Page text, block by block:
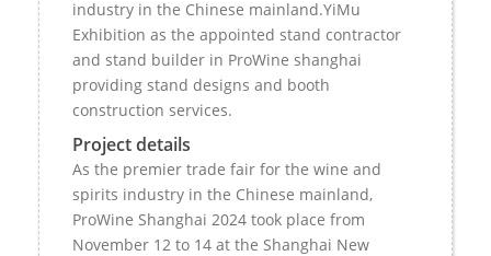
industry in the Chinese mainland.YiMu
Exhibition as the appointed stand contractor
and stand builder in ProWine shanghai
providing stand designs and booth
construction services.
Project details
As the premier trade fair for the wine and
spirits industry in the Chinese mainland,
ProWine Shanghai 2024 took place from
November 12 to 14 at the Shanghai New